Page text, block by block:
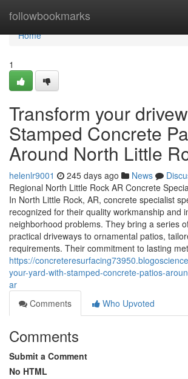
followbookmarks
Home
Home
1
Transform your
Stamped Concrete
Around North Little
helenlr9001 245 days ago News
Regional North Little Rock AR Concrete
In North Little Rock, AR, concrete specialist
recognized for their quality workmanship and
neighborhood problems. They bring a series
practical driveways to ornamental patios,
requirements. Their commitment to lasting
https://
your-yard-with-stamped-concrete-patios-
ar
Comments
Who Upvoted
Comments
Submit a Comment
No HTML